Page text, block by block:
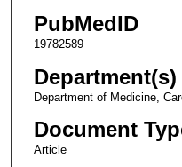
PubMedID
19782589
Department(s)
Department of Medicine,
Document
Article